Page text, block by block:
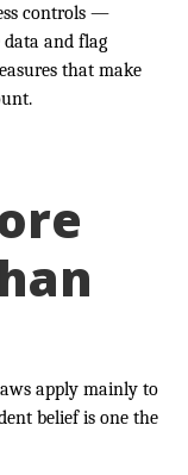
controls —
and flag
that make
apply mainly to
belief is one the